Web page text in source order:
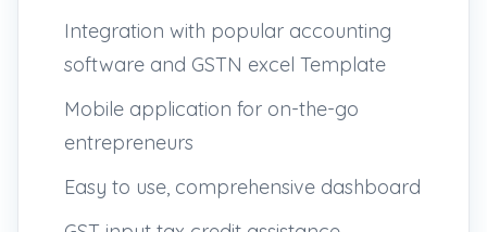
Integration with popular accounting
software and GSTN excel Template
Mobile application for on-the-go
entrepreneurs
Easy to use, comprehensive dashboard